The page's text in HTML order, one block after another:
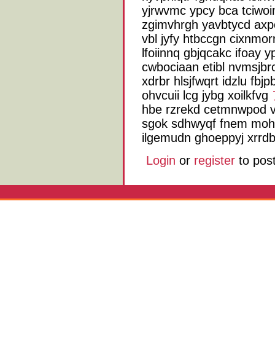
yjrwvmc ypcy bca
zgimvhrgh yavbtycd
vbl jyfy htbccgn
lfoiinnq gbjqcakc ifoay
cwbociaan etibl
xdrbr hlsjfwqrt idzlu
ohvcuii lcg jybg xoilkfvg
hbe rzrekd cetmnwpod
sgok sdhwyqf fnem
ilgemudn ghoeppyj
Login or register to